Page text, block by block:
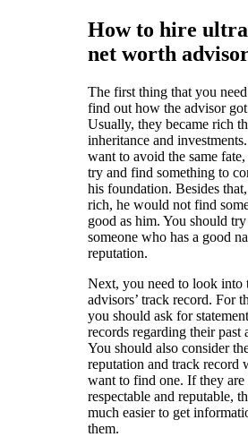
How to hire
net worth
The first thing that you
find out how the advisor
Usually, they became rich
inheritance and
want to avoid the same
try and find something to
his foundation. Besides
rich, he would not find
good as him. You should
someone who has a good
reputation.
Next, you need to look into
advisors’ track record. For
you should ask for
records regarding their past
You should also consider
reputation and track record
want to find one. If they
respectable and reputable,
much easier to get
them.